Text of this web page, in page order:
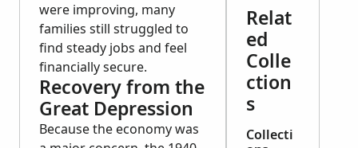
were improving, many
families still struggled to
find steady jobs and feel
financially secure.
Recovery from the
Great Depression
Because the economy was
Relat
ed
Colle
ction
s
Collecti